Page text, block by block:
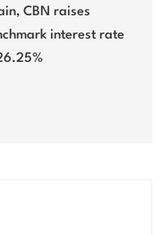
CBN raises
interest rate